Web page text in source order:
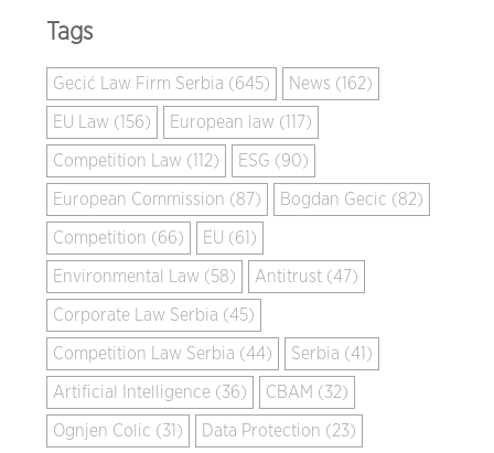
Tags
Gecić Law Firm Serbia (645) News (162)
EU Law (156) European law (117)
Competition Law (112) ESG (90)
European Commission (87) Bogdan Gecic (82)
Competition (66) EU (61)
Environmental Law (58) Antitrust (47)
Corporate Law Serbia (45)
Competition Law Serbia (44) Serbia (41)
Artificial Intelligence (36) CBAM (32)
Ognjen Colic (31) Data Protection (23)